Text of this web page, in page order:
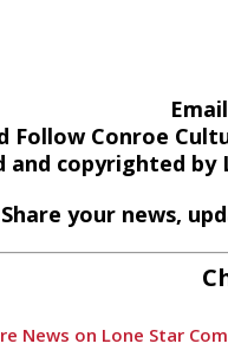
Follow Conroe
and copyrighted
Share your news,
News on Lone Star